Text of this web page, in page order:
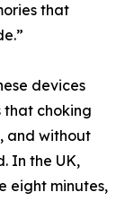
that
devices
that choking
and without
In the UK,
eight minutes,